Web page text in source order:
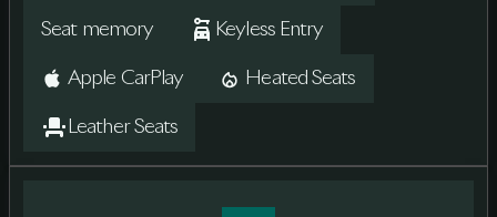
Seat memory Keyless Entry
Apple CarPlay Heated Seats
Leather Seats